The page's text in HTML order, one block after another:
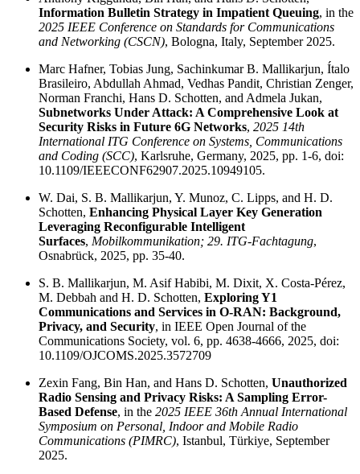
Information Bulletin Strategy in Impatient Queuing, in the
2025 IEEE Conference on Standards for Communications
and Networking (CSCN), Bologna, Italy, September 2025.
Marc Hafner, Tobias Jung, Sachinkumar B. Mallikarjun, Ítalo
Brasileiro, Abdullah Ahmad, Vedhas Pandit, Christian Zenger,
Norman Franchi, Hans D. Schotten, and Admela Jukan,
Subnetworks Under Attack: A Comprehensive Look at
Security Risks in Future 6G Networks, 2025 14th
International ITG Conference on Systems, Communications
and Coding (SCC), Karlsruhe, Germany, 2025, pp. 1-6, doi:
10.1109/IEEECONF62907.2025.10949105.
W. Dai, S. B. Mallikarjun, Y. Munoz, C. Lipps, and H. D.
Schotten, Enhancing Physical Layer Key Generation
Leveraging Reconfigurable Intelligent
Surfaces, Mobilkommunikation; 29. ITG-Fachtagung,
Osnabrück, 2025, pp. 35-40.
S. B. Mallikarjun, M. Asif Habibi, M. Dixit, X. Costa-Pérez,
M. Debbah and H. D. Schotten, Exploring Y1
Communications and Services in O-RAN: Background,
Privacy, and Security, in IEEE Open Journal of the
Communications Society, vol. 6, pp. 4638-4666, 2025, doi:
10.1109/OJCOMS.2025.3572709
Zexin Fang, Bin Han, and Hans D. Schotten, Unauthorized
Radio Sensing and Privacy Risks: A Sampling Error-
Based Defense, in the 2025 IEEE 36th Annual International
Symposium on Personal, Indoor and Mobile Radio
Communications (PIMRC), Istanbul, Türkiye, September
2025.